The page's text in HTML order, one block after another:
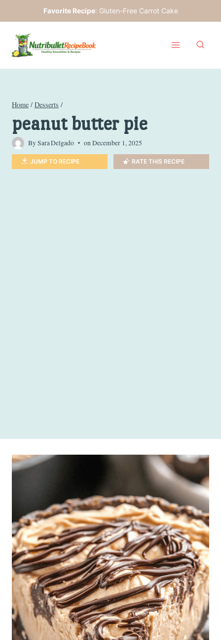
to
content
Favorite Recipe: Gluten-Free Carrot Cake
Home / Desserts /
peanut butter pie
BySara Delgado on December 1, 2025
JUMP TO RECIPE RATE THIS RECIPE